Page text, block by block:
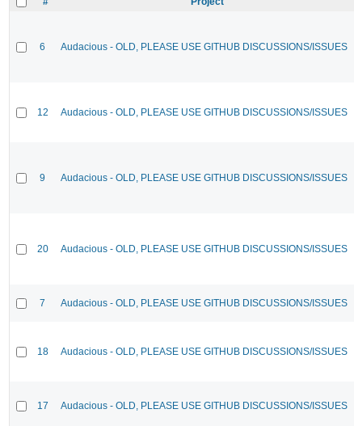
6 Audacious - OLD, PLEASE USE GITHUB DISCUSSIONS/ISSUES
12 Audacious - OLD, PLEASE USE GITHUB DISCUSSIONS/ISSUES
9 Audacious - OLD, PLEASE USE GITHUB DISCUSSIONS/ISSUES
20 Audacious - OLD, PLEASE USE GITHUB DISCUSSIONS/ISSUES
7 Audacious - OLD, PLEASE USE GITHUB DISCUSSIONS/ISSUES
18 Audacious - OLD, PLEASE USE GITHUB DISCUSSIONS/ISSUES
17 Audacious - OLD, PLEASE USE GITHUB DISCUSSIONS/ISSUES